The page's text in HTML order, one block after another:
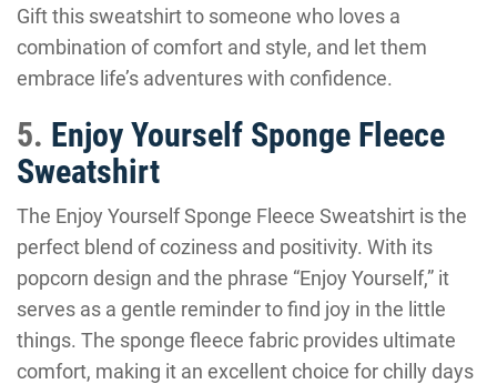
Gift this sweatshirt to someone who loves a
combination of comfort and style, and let them
embrace life’s adventures with confidence.
5. Enjoy Yourself Sponge Fleece
Sweatshirt
The Enjoy Yourself Sponge Fleece Sweatshirt is the
perfect blend of coziness and positivity. With its
popcorn design and the phrase “Enjoy Yourself,” it
serves as a gentle reminder to find joy in the little
things. The sponge fleece fabric provides ultimate
comfort, making it an excellent choice for chilly days